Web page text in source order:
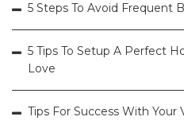
5 Steps To Avoid Frequent
5 Tips To Setup A Perfect
Love
Tips For Success With Your